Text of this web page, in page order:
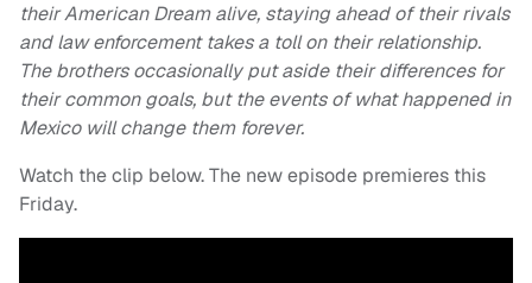
their American Dream alive, staying ahead of their rivals
and law enforcement takes a toll on their relationship.
The brothers occasionally put aside their differences for
their common goals, but the events of what happened in
Mexico will change them forever.
Watch the clip below. The new episode premieres this
Friday.